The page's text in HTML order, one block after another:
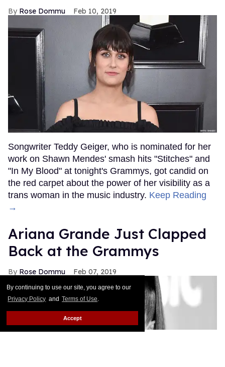
By continuing to use our site, you agree to our
Privacy Policy and Terms of Use.
Accept
Rose Dommu Feb 10, 2019
Songwriter Teddy Geiger, who is nominated for her
work on Shawn Mendes' smash hits "Stitches" and
"In My Blood" at tonight's Grammys, got candid on
the red carpet about the power of her visibility as a
trans woman in the music industry. Keep Reading
→
Ariana Grande Just Clapped
Back at the Grammys
Rose Dommu Feb 07, 2019